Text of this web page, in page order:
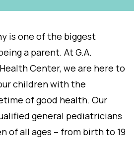
is one of the biggest
a parent. At G.A.
Center, we are here to
children with the
of good health. Our
general pediatricians
of all ages – from birth to 19